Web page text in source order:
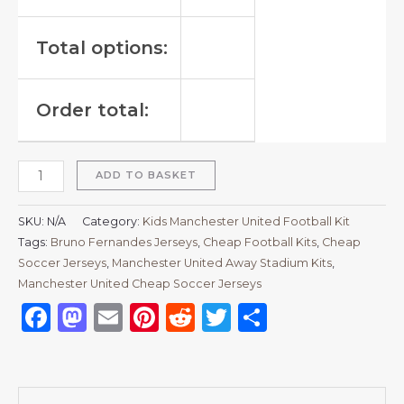
Total options:
Order total:
ADD TO BASKET
SKU: N/A Category: Kids Manchester United Football Kit
Tags: Bruno Fernandes Jerseys Cheap Football Kits Cheap
Soccer Jerseys Manchester United Away Stadium Kits
Manchester United Cheap Soccer Jerseys
Facebook
Mastodon
EmailPinterest
RedditTwitter